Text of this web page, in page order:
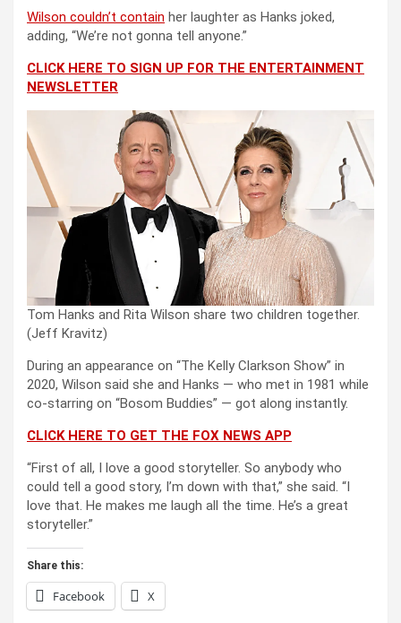
Wilson couldn’t contain her laughter as Hanks joked,
adding, “We’re not gonna tell anyone.”
CLICK HERE TO SIGN UP FOR THE ENTERTAINMENT
NEWSLETTER
Tom Hanks and Rita Wilson share two children together.
(Jeff Kravitz)
During an appearance on “The Kelly Clarkson Show” in
2020, Wilson said she and Hanks — who met in 1981 while
co-starring on “Bosom Buddies” — got along instantly.
CLICK HERE TO GET THE FOX NEWS APP
“First of all, I love a good storyteller. So anybody who
could tell a good story, I’m down with that,” she said. “I
love that. He makes me laugh all the time. He’s a great
storyteller.”
Share this:
Facebook X